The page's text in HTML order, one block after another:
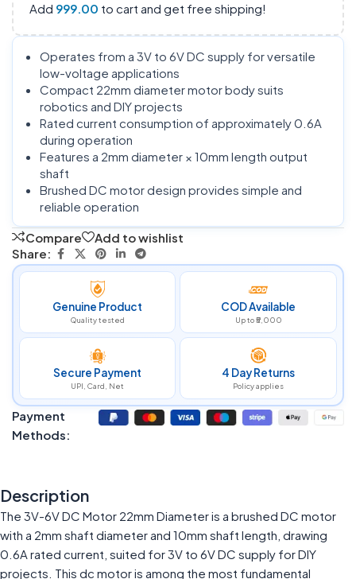
Add 999.00 to cart and get free shipping!
Operates from a 3V to 6V DC supply for versatile
low-voltage applications
Compact 22mm diameter motor body suits
robotics and DIY projects
Rated current consumption of approximately 0.6A
during operation
Features a 2mm diameter × 10mm length output
shaft
Brushed DC motor design provides simple and
reliable operation
Compare
Add to wishlist
Share:
Genuine Product
Quality tested
COD Available
Up to ₹5,000
Secure Payment
UPI, Card, Net
4 Day Returns
Policy applies
Payment
Methods:
Description
The 3V-6V DC Motor 22mm Diameter is a brushed DC motor
with a 2mm shaft diameter and 10mm shaft length, drawing
0.6A rated current, suited for 3V to 6V DC supply for DIY
projects. This dc motor is among the most fundamental